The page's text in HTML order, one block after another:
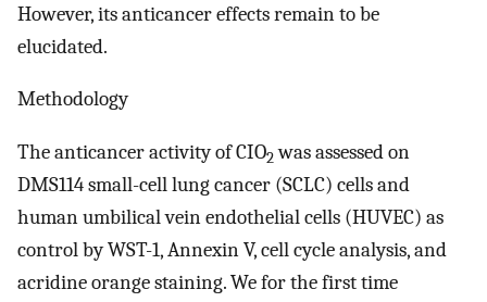
However, its anticancer effects remain to be
elucidated.
Methodology
The anticancer activity of CIO2was assessed on
DMS114 small-cell lung cancer (SCLC) cells and
human umbilical vein endothelial cells (HUVEC) as
control by WST-1, Annexin V, cell cycle analysis, and
acridine orange staining. We for the first time